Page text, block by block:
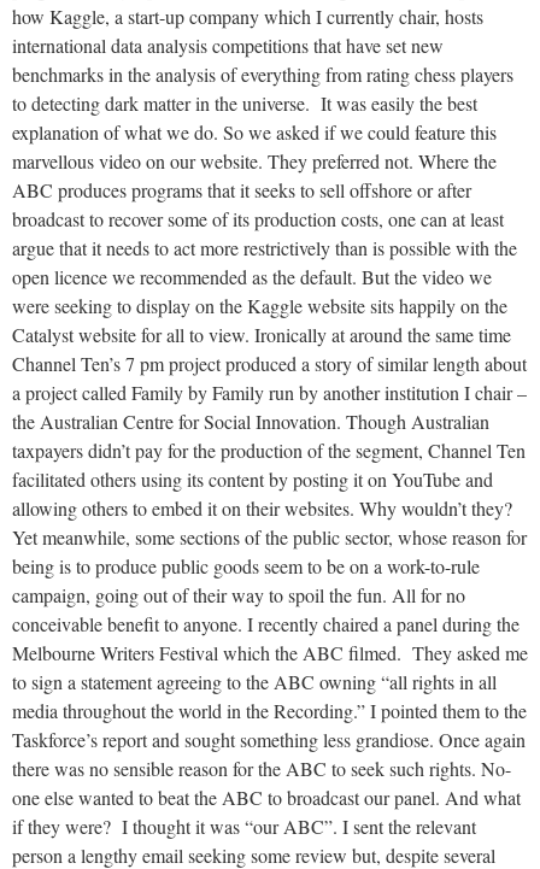
how Kaggle, a start-up company which I currently chair, hosts
international data analysis competitions that have set new
benchmarks in the analysis of everything from rating chess players
to detecting dark matter in the universe. It was easily the best
explanation of what we do. So we asked if we could feature this
marvellous video on our website. They preferred not. Where the
ABC produces programs that it seeks to sell offshore or after
broadcast to recover some of its production costs, one can at least
argue that it needs to act more restrictively than is possible with the
open licence we recommended as the default. But the video we
were seeking to display on the Kaggle website sits happily on the
Catalyst website for all to view. Ironically at around the same time
Channel Ten’s 7 pm project produced a story of similar length about
a project called Family by Family run by another institution I chair –
the Australian Centre for Social Innovation. Though Australian
taxpayers didn’t pay for the production of the segment, Channel Ten
facilitated others using its content by posting it on YouTube and
allowing others to embed it on their websites. Why wouldn’t they?
Yet meanwhile, some sections of the public sector, whose reason for
being is to produce public goods seem to be on a work-to-rule
campaign, going out of their way to spoil the fun. All for no
conceivable benefit to anyone. I recently chaired a panel during the
Melbourne Writers Festival which the ABC filmed. They asked me
to sign a statement agreeing to the ABC owning “all rights in all
media throughout the world in the Recording.” I pointed them to the
Taskforce’s report and sought something less grandiose. Once again
there was no sensible reason for the ABC to seek such rights. No-
one else wanted to beat the ABC to broadcast our panel. And what
if they were? I thought it was “our ABC”. I sent the relevant
person a lengthy email seeking some review but, despite several